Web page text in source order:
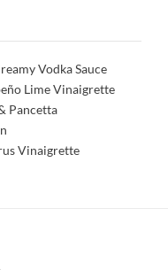
Vodka Sauce
Lime Vinaigrette
Pancetta
Vinaigrette